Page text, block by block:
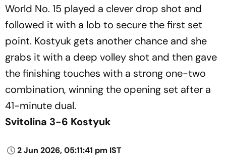
World No. 15 played a clever drop shot and
followed it with a lob to secure the first set
point. Kostyuk gets another chance and she
grabs it with a deep volley shot and then gave
the finishing touches with a strong one-two
combination, winning the opening set after a
41-minute dual.
Svitolina 3-6 Kostyuk
2 Jun 2026, 05:11:41 pm IST